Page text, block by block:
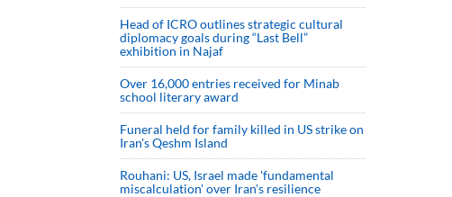
Head of ICRO outlines strategic cultural
diplomacy goals during “Last Bell”
exhibition in Najaf
Over 16,000 entries received for Minab
school literary award
Funeral held for family killed in US strike on
Iran's Qeshm Island
Rouhani: US, Israel made 'fundamental
miscalculation' over Iran's resilience